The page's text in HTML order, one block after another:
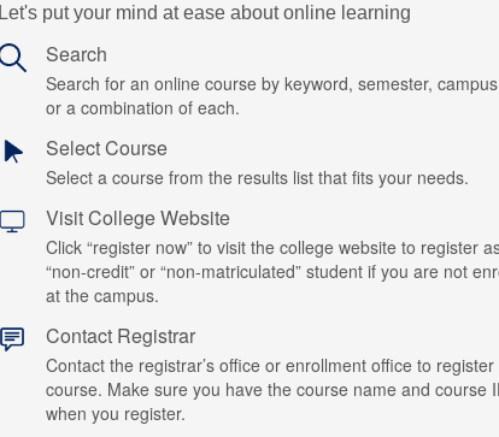
Let's put your mind at ease about online learning
Search
Search for an online course by keyword, semester,
or a combination of each.
Select Course
Select a course from the results list that fits your needs.
Visit College Website
Click “register now” to visit the college website to register
“non-credit” or “non-matriculated” student if you are not
at the campus.
Contact Registrar
Contact the registrar’s office or enrollment office to
course. Make sure you have the course name and course
when you register.